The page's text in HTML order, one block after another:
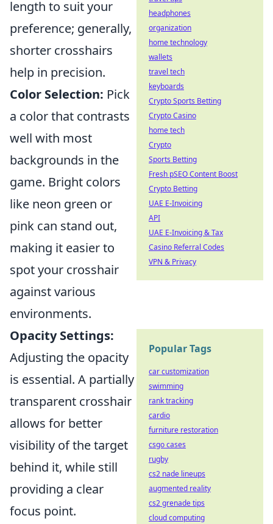
length to suit your
preference; generally,
shorter crosshairs
help in precision.
Color Selection: Pick
a color that contrasts
well with most
backgrounds in the
game. Bright colors
like neon green or
pink can stand out,
making it easier to
spot your crosshair
against various
environments.
Opacity Settings:
Adjusting the opacity
is essential. A partially
transparent crosshair
allows for better
visibility of the target
behind it, while still
providing a clear
focus point.
headphones
organization
home technology
wallets
travel tech
keyboards
Crypto Sports Betting
Crypto Casino
home tech
Crypto
Sports Betting
Fresh pSEO Content Boost
Crypto Betting
UAE E-Invoicing
API
UAE E-Invoicing & Tax
Casino Referral Codes
VPN & Privacy
Popular Tags
car customization
swimming
rank tracking
cardio
furniture restoration
csgo cases
rugby
cs2 nade lineups
augmented reality
cs2 grenade tips
cloud computing